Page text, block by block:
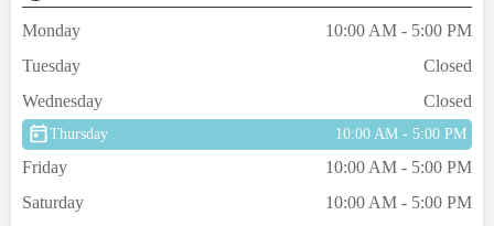
Monday
10:00 AM - 5:00 PM
Tuesday
Closed
Wednesday
Closed
Thursday 10:00 AM - 5:00 PM
Friday
10:00 AM - 5:00 PM
Saturday
10:00 AM - 5:00 PM